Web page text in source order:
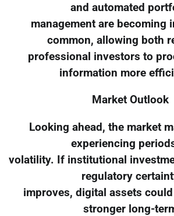
and automated
management are becoming
common, allowing both
professional investors to
information more
Market Outlook
Looking ahead, the market
experiencing
volatility. If institutional
regulatory
improves, digital assets
stronger long-